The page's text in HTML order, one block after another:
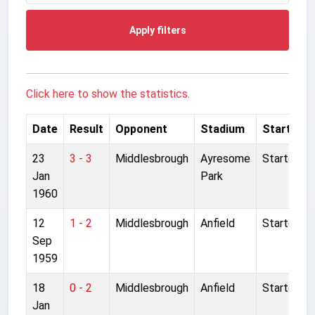
Apply filters
Click here to show the statistics.
Date Result Opponent Stadium Started
23
Jan
1960
3 - 3 Middlesbrough
Ayresome
Park
Started
12
Sep
1959
1 - 2 Middlesbrough Anfield Started
18
Jan
0 - 2 Middlesbrough Anfield Started